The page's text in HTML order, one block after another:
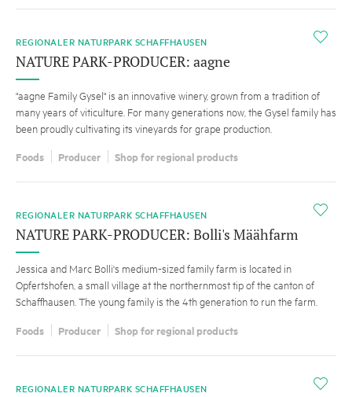
i
REGIONALER NATURPARK SCHAFFHAUSEN
NATURE PARK-PRODUCER: aagne
"aagne Family Gysel" is an innovative winery, grown from a tradition of
many years of viticulture. For many generations now, the Gysel family has
been proudly cultivating its vineyards for grape production.
Foods Producer Shop for regional products
i
REGIONALER NATURPARK SCHAFFHAUSEN
NATURE PARK-PRODUCER: Bolli's Määhfarm
Jessica and Marc Bolli's medium-sized family farm is located in
Opfertshofen, a small village at the northernmost tip of the canton of
Schaffhausen. The young family is the 4th generation to run the farm.
Foods Producer Shop for regional products
i
REGIONALER NATURPARK SCHAFFHAUSEN